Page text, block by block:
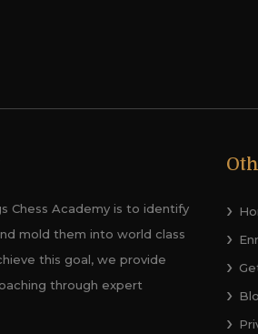
Chess Academy is to identify
mold them into world class
this goal, we provide
through expert